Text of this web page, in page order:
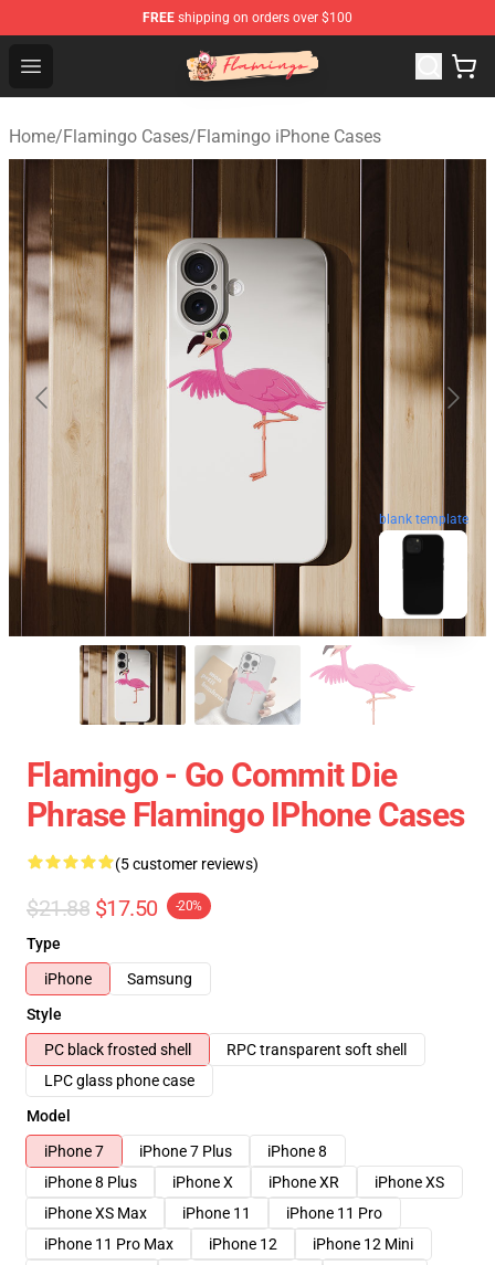
FREE shipping on orders over $100
Open menu
Flamingo Shop - Official Flamingo Merchandise Store
Home/Flamingo Cases/Flamingo iPhone Cases
blank template
Flamingo - Go Commit Die
Phrase Flamingo IPhone Cases
(5 customer reviews)
$21.88 $17.50 -20%
Type
iPhone
Samsung
Style
PC black frosted shell
RPC transparent soft shell
LPC glass phone case
Model
iPhone 7
iPhone 7 Plus
iPhone 8
iPhone 8 Plus
iPhone X iPhone XR
iPhone XS
iPhone XS Max
iPhone 11
iPhone 11 Pro
iPhone 11 Pro Max
iPhone 12
iPhone 12 Mini